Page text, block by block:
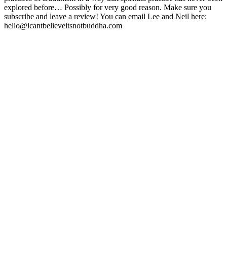
explored before… Possibly for very good reason. Make sure you
subscribe and leave a review! You can email Lee and Neil here:
hello@icantbelieveitsnotbuddha.com